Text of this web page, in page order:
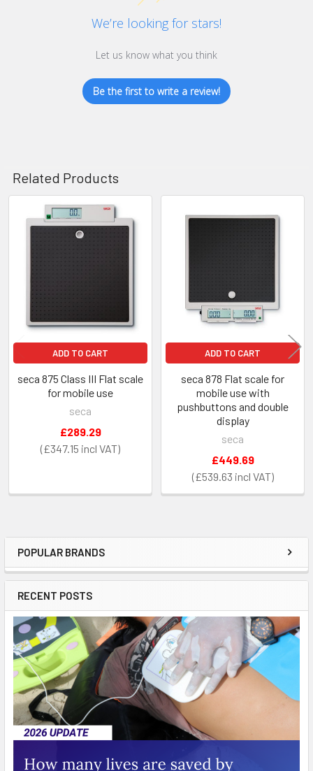
Sidebar
POPULAR BRANDS
RECENT POSTS
We’re looking for stars!
Let us know what you think
Be the first to write a review!
Related Products
Related
Products
ADD TO CART
seca 875 Class III Flat scale
for mobile use
seca
£347.15
£289.29
ADD TO CART
seca 878 Flat scale for
mobile use with
pushbuttons and double
display
seca
£539.63
£449.69